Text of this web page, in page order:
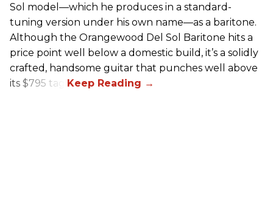
Sol model—which he produces in a standard-
tuning version under his own name—as a baritone.
Although the Orangewood Del Sol Baritone hits a
price point well below a domestic build, it’s a solidly
crafted, handsome guitar that punches well above
its $795 tag.